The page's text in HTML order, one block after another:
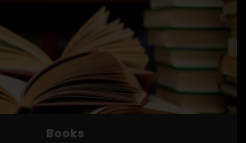
Books